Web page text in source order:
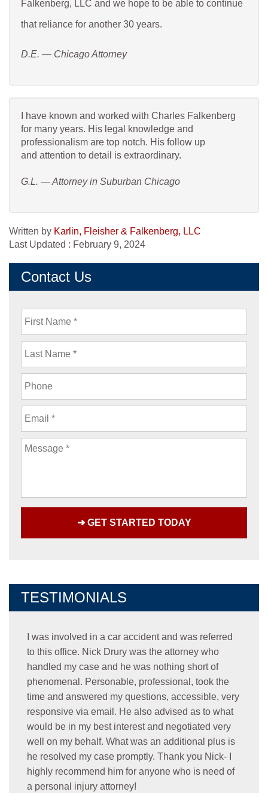
Falkenberg, LLC and we hope to be able to continue
that reliance for another 30 years.
D.E. — Chicago Attorney
I have known and worked with Charles Falkenberg
for many years. His legal knowledge and
professionalism are top notch. His follow up
and attention to detail is extraordinary.
G.L. — Attorney in Suburban Chicago
Written by Karlin, Fleisher & Falkenberg, LLC
Last Updated : February 9, 2024
Contact Us
First
Name
Last
Name
Phone
Email
Message
TESTIMONIALS
I was involved in a car accident and was referred
to this office. Nick Drury was the attorney who
handled my case and he was nothing short of
phenomenal. Personable, professional, took the
time and answered my questions, accessible, very
responsive via email. He also advised as to what
would be in my best interest and negotiated very
well on my behalf. What was an additional plus is
he resolved my case promptly. Thank you Nick- I
highly recommend him for anyone who is need of
a personal injury attorney!